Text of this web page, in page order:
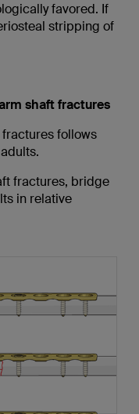
favored. If
stripping of
shaft fractures
follows
fractures, bridge
in relative